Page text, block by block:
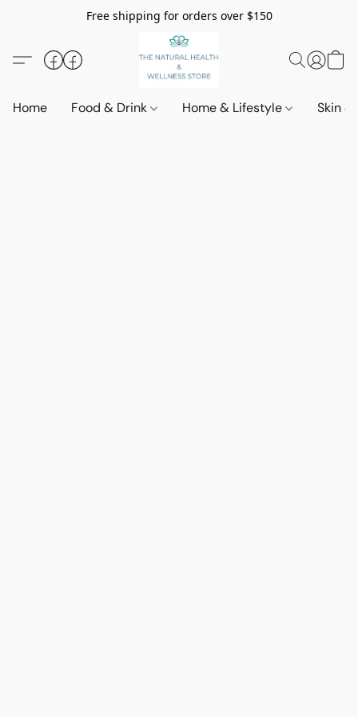
Free shipping for orders over $150
Home Food & Drink Home & Lifestyle Skin